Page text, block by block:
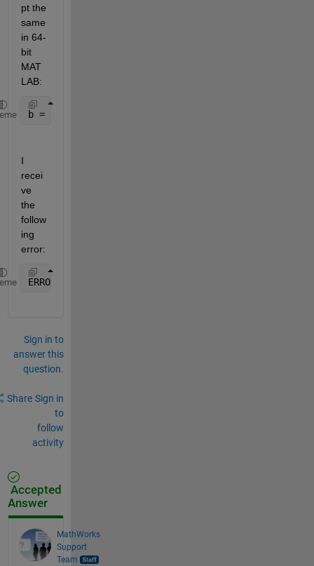
pt the
same
in 64-
bit
MAT
LAB:
b = actxserver(
I
recei
ve
the
follow
ing
error:
ERROR: ??? Server Creation
Sign in to
answer this
question.
Share Sign in
to
follow
activity
Accepted
Answer
MathWorks
Support
Team